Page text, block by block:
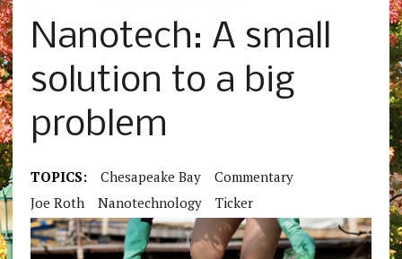
Nanotech: A small
solution to a big
problem
TOPICS: Chesapeake Bay
Commentary
Joe Roth
Nanotechnology Ticker